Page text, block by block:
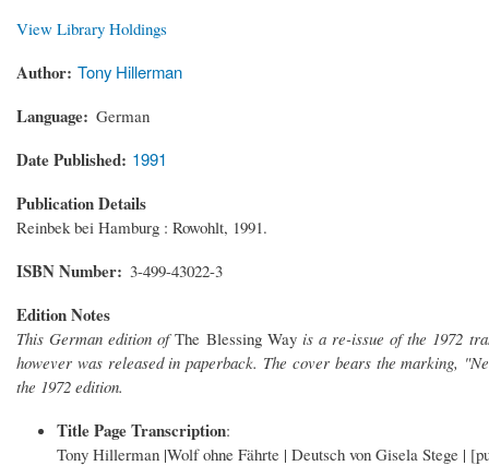
View Library Holdings
Author Tony Hillerman
Language German
Date Published 1991
Publication Details
Reinbek bei Hamburg : Rowohlt, 1991.
ISBN Number 3-499-43022-3
Edition Notes
This German edition ofThe Blessing Wayis a re-issue of the 1972
however was released in paperback. The cover bears the marking,
the 1972 edition.
Title Page Transcription:
Tony Hillerman |Wolf ohne Fährte | Deutsch von Gisela Stege |